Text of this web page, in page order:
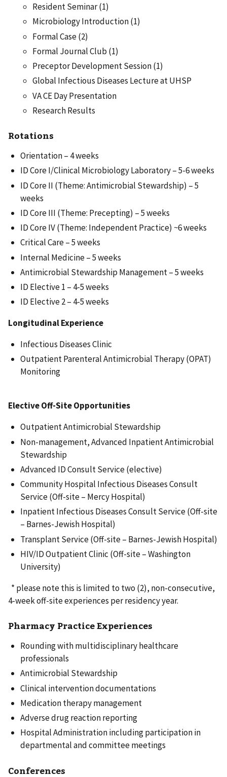
Resident Seminar (1)
Microbiology Introduction (1)
Formal Case (2)
Formal Journal Club (1)
Preceptor Development Session (1)
Global Infectious Diseases Lecture at UHSP
VA CE Day Presentation
Research Results
Rotations
Orientation – 4 weeks
ID Core I/Clinical Microbiology Laboratory – 5-6 weeks
ID Core II (Theme: Antimicrobial Stewardship) – 5
weeks
ID Core III (Theme: Precepting) – 5 weeks
ID Core IV (Theme: Independent Practice) ~6 weeks
Critical Care – 5 weeks
Internal Medicine – 5 weeks
Antimicrobial Stewardship Management – 5 weeks
ID Elective 1 – 4-5 weeks
ID Elective 2 – 4-5 weeks
Longitudinal Experience
Infectious Diseases Clinic
Outpatient Parenteral Antimicrobial Therapy (OPAT)
Monitoring
Elective Off-Site Opportunities
Outpatient Antimicrobial Stewardship
Non-management, Advanced Inpatient Antimicrobial
Stewardship
Advanced ID Consult Service (elective)
Community Hospital Infectious Diseases Consult
Service (Off-site – Mercy Hospital)
Inpatient Infectious Diseases Consult Service (Off-site
– Barnes-Jewish Hospital)
Transplant Service (Off-site – Barnes-Jewish Hospital)
HIV/ID Outpatient Clinic (Off-site – Washington
University)
* please note this is limited to two (2), non-consecutive,
4-week off-site experiences per residency year.
Pharmacy Practice Experiences
Rounding with multidisciplinary healthcare
professionals
Antimicrobial Stewardship
Clinical intervention documentations
Medication therapy management
Adverse drug reaction reporting
Hospital Administration including participation in
departmental and committee meetings
Conferences